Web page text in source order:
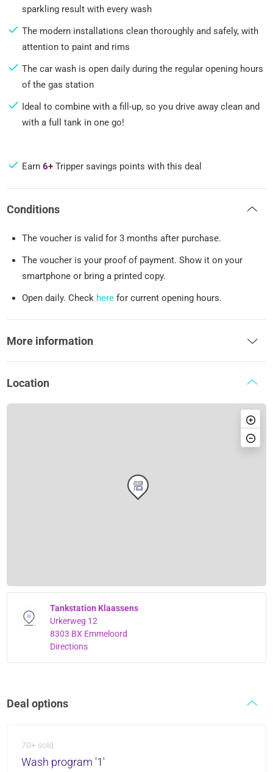
sparkling result with every wash
The modern installations clean thoroughly and safely, with
attention to paint and rims
The car wash is open daily during the regular opening hours
of the gas station
Ideal to combine with a fill-up, so you drive away clean and
with a full tank in one go!
Earn6+ Tripper savings points with this deal
Conditions
The voucher is valid for 3 months after purchase.
The voucher is your proof of payment. Show it on your
smartphone or bring a printed copy.
Open daily. Check here for current opening hours.
More information
Location
Tankstation Klaassens
Urkerweg 12
8303 BX Emmeloord
Directions
Deal options
70+ sold
Wash program '1'